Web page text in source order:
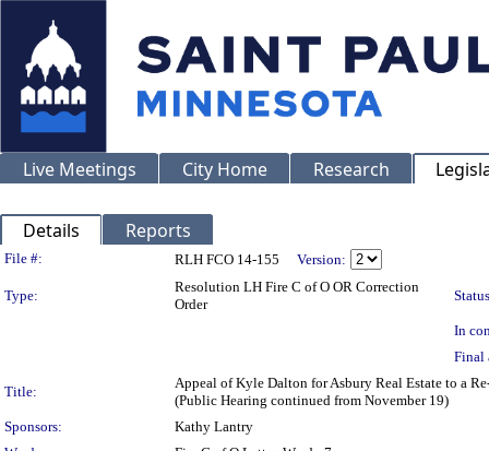
Live Meetings City Home Research
Details Reports
Legislation Details
File #: RLH FCO 14-155 Version:
Type:
Resolution LH Fire C of O OR Correction
Order
In
Final
Title:
Appeal of Kyle Dalton for Asbury Real Estate to a
(Public Hearing continued from November 19)
Sponsors:
Kathy Lantry